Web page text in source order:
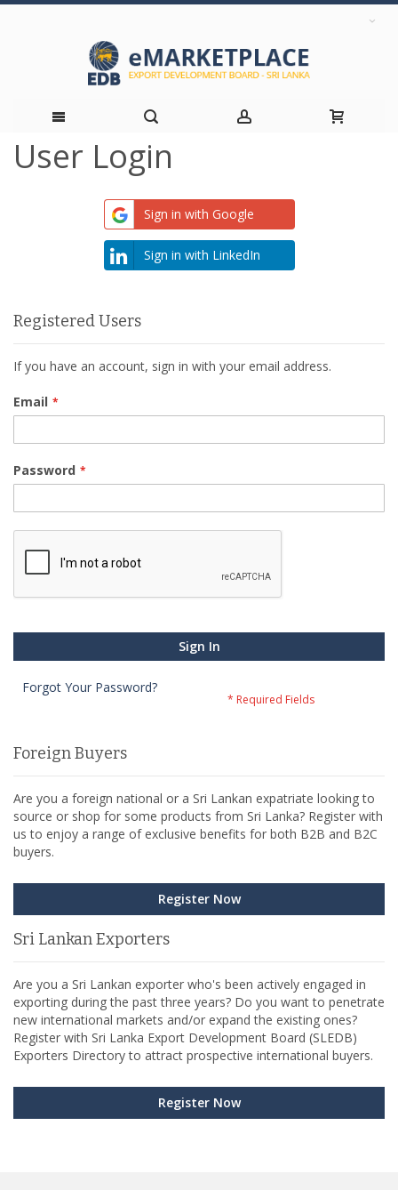
Skip
User Login
Sign in with Google
Sign in with LinkedIn
Registered Users
If you have an account, sign in with your email address.
Email
Password
Sign In
Forgot Your Password?
Foreign Buyers
Are you a foreign national or a Sri Lankan expatriate looking to
source or shop for some products from Sri Lanka? Register with
us to enjoy a range of exclusive benefits for both B2B and B2C
buyers.
Register Now
Sri Lankan Exporters
Are you a Sri Lankan exporter who's been actively engaged in
exporting during the past three years? Do you want to penetrate
new international markets and/or expand the existing ones?
Register with Sri Lanka Export Development Board (SLEDB)
Exporters Directory to attract prospective international buyers.
Register Now